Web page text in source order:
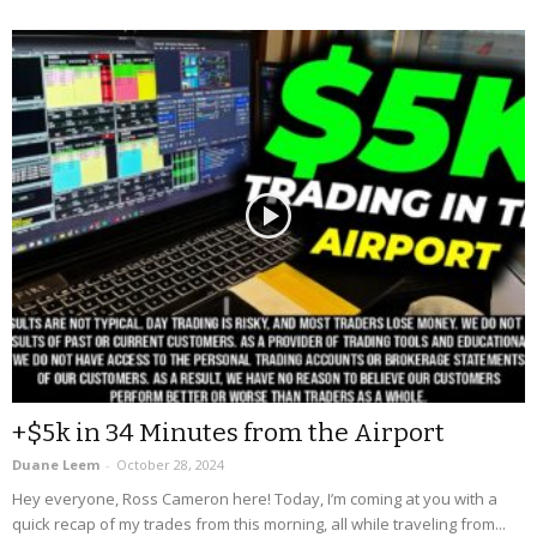
+$5k in 34 Minutes from the Airport
Duane Leem - October 28, 2024
Hey everyone, Ross Cameron here! Today, I’m coming at you with a
quick recap of my trades from this morning, all while traveling from...